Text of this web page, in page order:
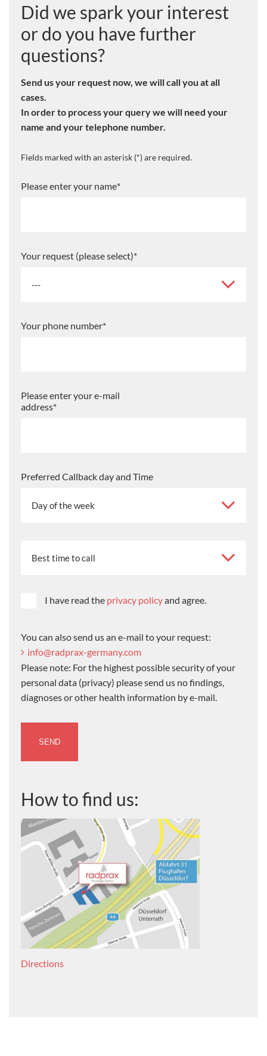
Did we spark your interest
or do you have further
questions?
Send us your request now, we will call you at all
cases.
In order to process your query we will need your
name and your telephone number.
Fields marked with an asterisk (*) are required.
Please enter your name*
Your request (please select)*
Your phone number*
Please enter your e-mail
address*
Preferred Callback day and Time
I have read the privacy policyand agree.
You can also send us an e-mail to your request:
info@radprax-germany.com
Please note: For the highest possible security of your
personal data (privacy) please send us no findings,
diagnoses or other health information by e-mail.
How to find us:
Directions